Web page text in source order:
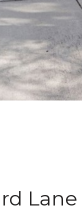
Lane